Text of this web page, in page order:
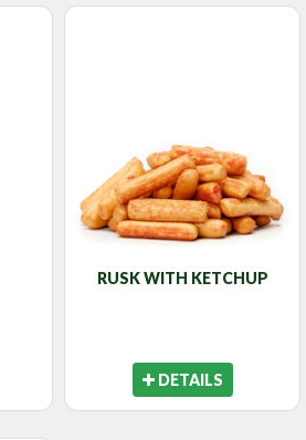
RUSK WITH KETCHUP
DETAILS